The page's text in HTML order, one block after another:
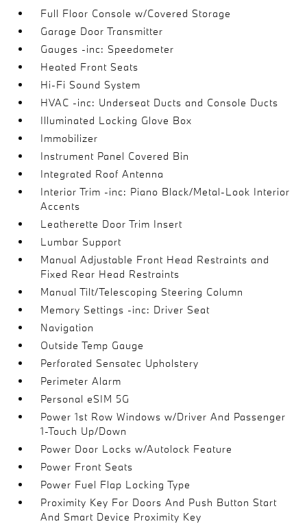
Full Floor Console w/Covered Storage
Garage Door Transmitter
Gauges -inc: Speedometer
Heated Front Seats
Hi-Fi Sound System
HVAC -inc: Underseat Ducts and Console Ducts
Illuminated Locking Glove Box
Immobilizer
Instrument Panel Covered Bin
Integrated Roof Antenna
Interior Trim -inc: Piano Black/Metal-Look Interior
Accents
Leatherette Door Trim Insert
Lumbar Support
Manual Adjustable Front Head Restraints and
Fixed Rear Head Restraints
Manual Tilt/Telescoping Steering Column
Memory Settings -inc: Driver Seat
Navigation
Outside Temp Gauge
Perforated Sensatec Upholstery
Perimeter Alarm
Personal eSIM 5G
Power 1st Row Windows w/Driver And Passenger
1-Touch Up/Down
Power Door Locks w/Autolock Feature
Power Front Seats
Power Fuel Flap Locking Type
Proximity Key For Doors And Push Button Start
And Smart Device Proximity Key